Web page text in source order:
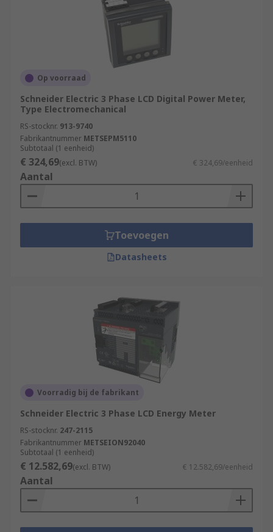
Op voorraad
Schneider Electric 3 Phase LCD Digital Power Meter,
Type Electromechanical
RS-stocknr. 913-9740
Fabrikantnummer METSEPM5110
Subtotaal (1 eenheid)
€ 324,69(excl. BTW) € 324,69/eenheid
Aantal
Toevoegen
Datasheets
Voorradig bij de fabrikant
Schneider Electric 3 Phase LCD Energy Meter
RS-stocknr. 247-2115
Fabrikantnummer METSEION92040
Subtotaal (1 eenheid)
€ 12.582,69(excl. BTW) € 12.582,69/eenheid
Aantal